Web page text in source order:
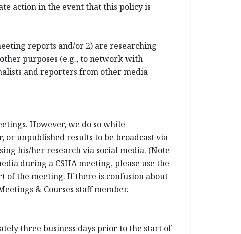
action in the event that this policy is
reports and/or 2) are researching
purposes (e.g., to network with
and reporters from other media
However, we do so while
or unpublished results to be broadcast via
his/her research via social media. (Note
during a CSHA meeting, please use the
of the meeting. If there is confusion about
& Courses staff member.
three business days prior to the start of